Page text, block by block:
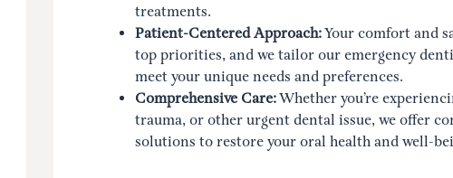
treatments.
Patient-Centered Approach:Your comfort and
top priorities, and we tailor our emergency
meet your unique needs and preferences.
Comprehensive Care:Whether you’re
trauma, or other urgent dental issue, we offer
solutions to restore your oral health and well-